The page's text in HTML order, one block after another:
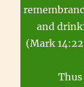
and
(Mark